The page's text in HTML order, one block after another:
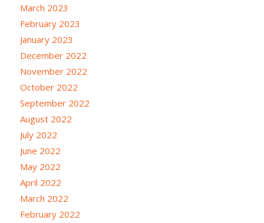
March 2023
February 2023
January 2023
December 2022
November 2022
October 2022
September 2022
August 2022
July 2022
June 2022
May 2022
April 2022
March 2022
February 2022